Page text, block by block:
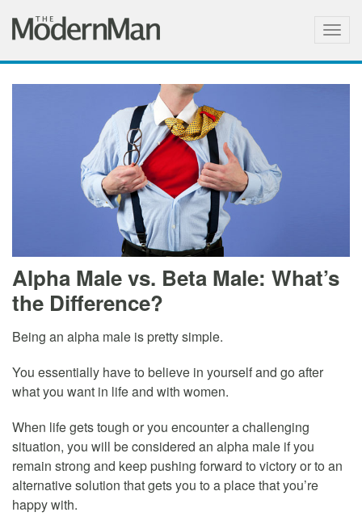
Alpha Male vs. Beta Male: What’s
the Difference?
Being an alpha male is pretty simple.
You essentially have to believe in yourself and go after
what you want in life and with women.
When life gets tough or you encounter a challenging
situation, you will be considered an alpha male if you
remain strong and keep pushing forward to victory or to an
alternative solution that gets you to a place that you’re
happy with.